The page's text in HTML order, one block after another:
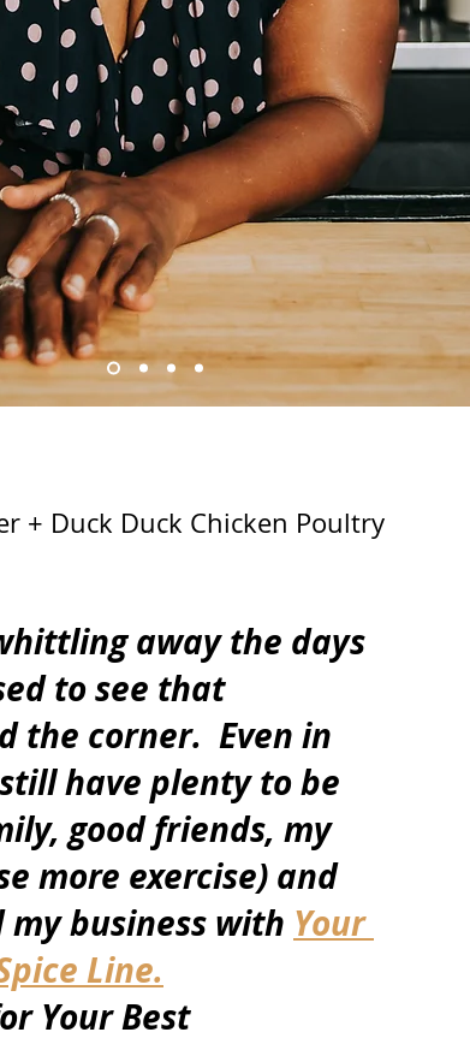
+ Duck Duck Chicken Poultry
away the days
to see that
the corner.  Even in
have plenty to be
good friends, my
more exercise) and
business with Your
Line.
Your Best